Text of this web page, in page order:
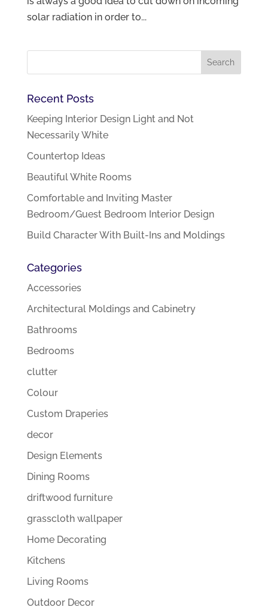
solar radiation in order to...
Recent Posts
Keeping Interior Design Light and Not
Necessarily White
Countertop Ideas
Beautiful White Rooms
Comfortable and Inviting Master
Bedroom/Guest Bedroom Interior Design
Build Character With Built-Ins and Moldings
Categories
Accessories
Architectural Moldings and Cabinetry
Bathrooms
Bedrooms
clutter
Colour
Custom Draperies
decor
Design Elements
Dining Rooms
driftwood furniture
grasscloth wallpaper
Home Decorating
Kitchens
Living Rooms
Outdoor Decor